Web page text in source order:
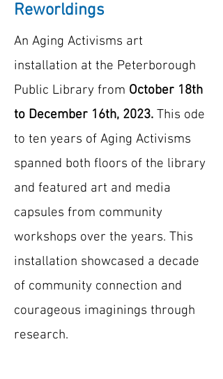
Reworldings
An Aging Activisms art
installation at the Peterborough
Public Library from October 18th
to December 16th, 2023. This ode
to ten years of Aging Activisms
spanned both floors of the library
and featured art and media
capsules from community
workshops over the years. This
installation showcased a decade
of community connection and
courageous imaginings through
research.​